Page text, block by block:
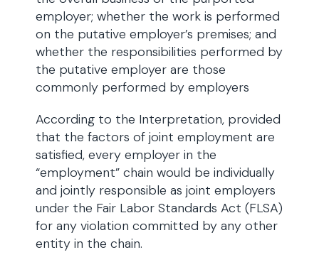
employer; whether the work is performed
on the putative employer’s premises; and
whether the responsibilities performed by
the putative employer are those
commonly performed by employers
According to the Interpretation, provided
that the factors of joint employment are
satisfied, every employer in the
“employment” chain would be individually
and jointly responsible as joint employers
under the Fair Labor Standards Act (FLSA)
for any violation committed by any other
entity in the chain.